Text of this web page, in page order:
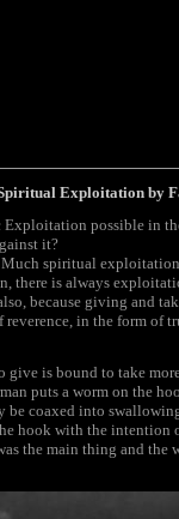
Exploitation by
Exploitation possible in
it?
spiritual
there is always
because giving and
reverence, in the form of
give is bound to take
puts a worm on the
be coaxed into
hook with the intention
the main thing and the